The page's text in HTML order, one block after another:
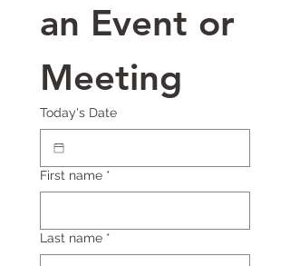
an Event or
Meeting
Today's Date
First name *
Last name *